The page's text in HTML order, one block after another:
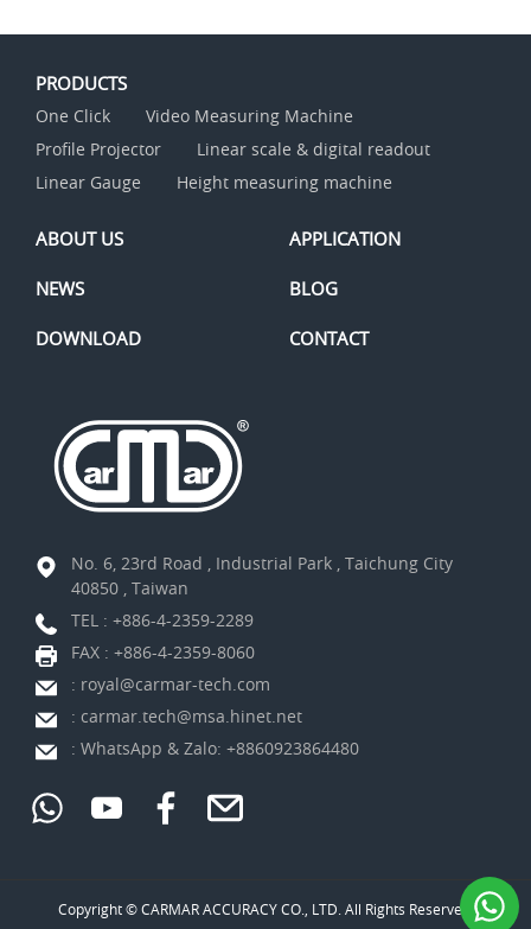
PRODUCTS
One Click
Video Measuring Machine
Profile Projector
Linear scale & digital readout
Linear Gauge
Height measuring machine
ABOUT US APPLICATION
NEWS BLOG
DOWNLOAD CONTACT
No. 6, 23rd Road , Industrial Park , Taichung City
40850 , Taiwan
TEL : +886-4-2359-2289
FAX : +886-4-2359-8060
: royal@carmar-tech.com
: carmar.tech@msa.hinet.net
: WhatsApp & Zalo: +8860923864480
Copyright © CARMAR ACCURACY CO., LTD. All Rights Reserved.